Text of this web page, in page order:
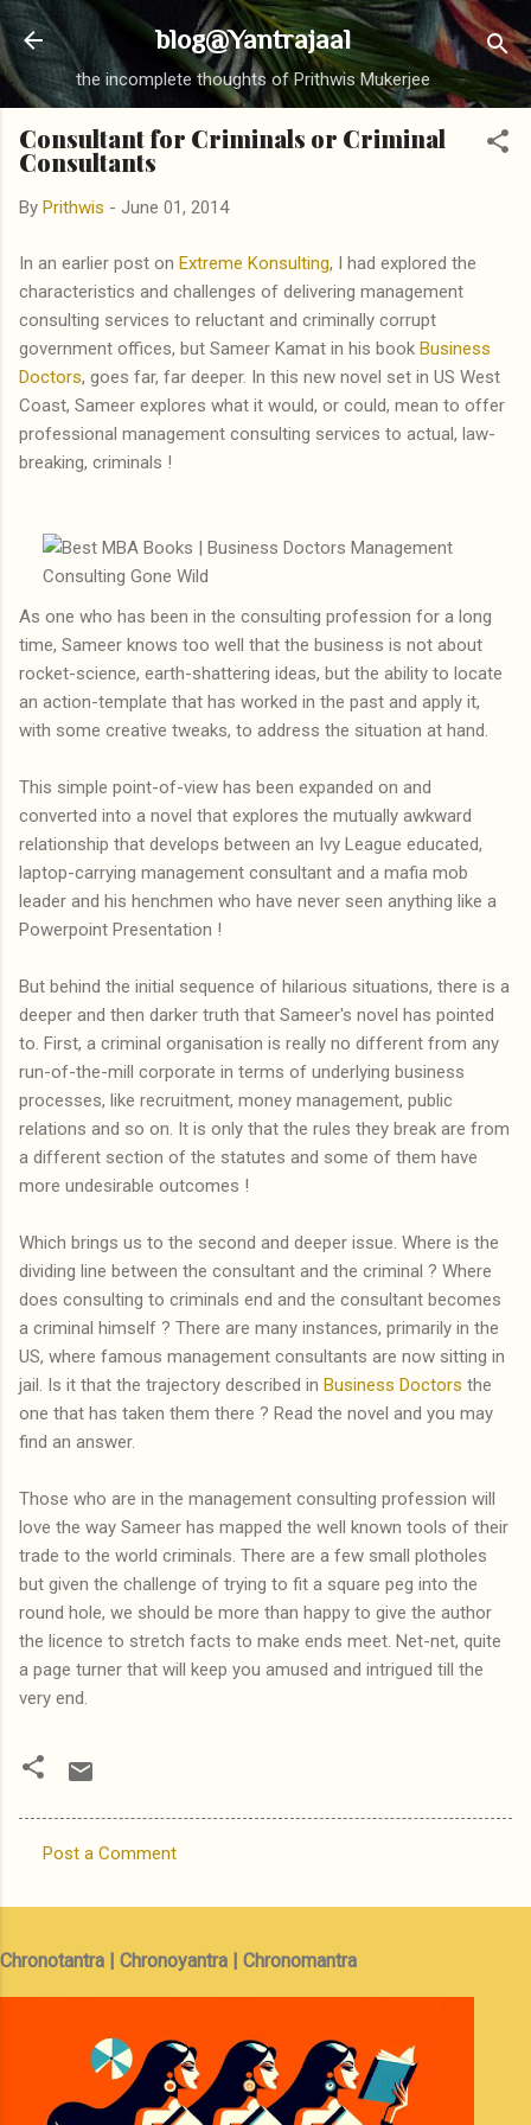
Skip to main content
blog@Yantrajaal
the incomplete thoughts of Prithwis Mukerjee
Consultant for Criminals or Criminal
Consultants
By Prithwis - June 01, 2014
In an earlier post on Extreme Konsulting, I had explored the
characteristics and challenges of delivering management
consulting services to reluctant and criminally corrupt
government offices, but Sameer Kamat in his book Business
Doctors, goes far, far deeper. In this new novel set in US West
Coast, Sameer explores what it would, or could, mean to offer
professional management consulting services to actual, law-
breaking, criminals !
As one who has been in the consulting profession for a long
time, Sameer knows too well that the business is not about
rocket-science, earth-shattering ideas, but the ability to locate
an action-template that has worked in the past and apply it,
with some creative tweaks, to address the situation at hand.
This simple point-of-view has been expanded on and
converted into a novel that explores the mutually awkward
relationship that develops between an Ivy League educated,
laptop-carrying management consultant and a mafia mob
leader and his henchmen who have never seen anything like a
Powerpoint Presentation !
But behind the initial sequence of hilarious situations, there is a
deeper and then darker truth that Sameer's novel has pointed
to. First, a criminal organisation is really no different from any
run-of-the-mill corporate in terms of underlying business
processes, like recruitment, money management, public
relations and so on. It is only that the rules they break are from
a different section of the statutes and some of them have
more undesirable outcomes !
Which brings us to the second and deeper issue. Where is the
dividing line between the consultant and the criminal ? Where
does consulting to criminals end and the consultant becomes
a criminal himself ? There are many instances, primarily in the
US, where famous management consultants are now sitting in
jail. Is it that the trajectory described in Business Doctors the
one that has taken them there ? Read the novel and you may
find an answer.
Those who are in the management consulting profession will
love the way Sameer has mapped the well known tools of their
trade to the world criminals. There are a few small plotholes
but given the challenge of trying to fit a square peg into the
round hole, we should be more than happy to give the author
the licence to stretch facts to make ends meet. Net-net, quite
a page turner that will keep you amused and intrigued till the
very end.
o
s
Post a Comment
Chronotantra | Chronoyantra | Chronomantra